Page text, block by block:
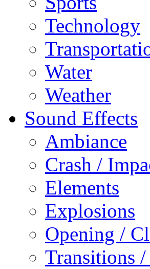
Technology
Water
Weather
Sound Effects
Ambiance
Crash /
Elements
Explosions
Opening /
Transitions /